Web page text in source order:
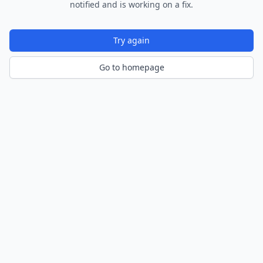
notified and is working on a fix.
Try again
Go to homepage